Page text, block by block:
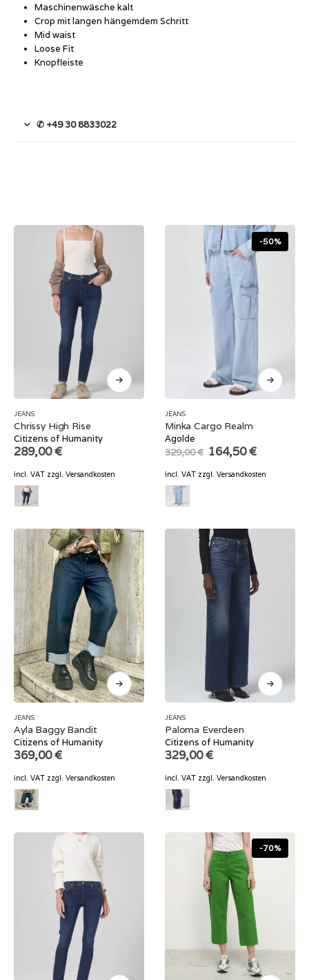
Maschinenwäsche kalt
Crop mit langen hängemdem Schritt
Mid waist
Loose Fit
Knopfleiste
✆ +49 30 8833022
JEANS
Chrissy High Rise
Citizens of Humanity
289,00€
incl. VAT zzgl. Versandkosten
-50%
JEANS
Minka Cargo Realm
Agolde
329,00€ Original
price
was:
329,00 €.
164,50€Current
is:
incl. VAT zzgl. Versandkosten
JEANS
Ayla Baggy Bandit
Citizens of Humanity
369,00€
incl. VAT zzgl. Versandkosten
JEANS
Paloma Everdeen
Citizens of Humanity
329,00€
incl. VAT zzgl. Versandkosten
-70%